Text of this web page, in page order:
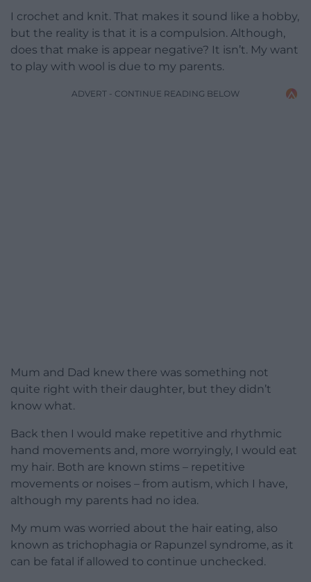
I crochet and knit. That makes it sound like a hobby,
but the reality is that it is a compulsion. Although,
does that make is appear negative? It isn’t. My want
to play with wool is due to my parents.
ADVERT - CONTINUE READING BELOW
Mum and Dad knew there was something not
quite right with their daughter, but they didn’t
know what.
Back then I would make repetitive and rhythmic
hand movements and, more worryingly, I would eat
my hair. Both are known stims – repetitive
movements or noises – from autism, which I have,
although my parents had no idea.
My mum was worried about the hair eating, also
known as trichophagia or Rapunzel syndrome, as it
can be fatal if allowed to continue unchecked.